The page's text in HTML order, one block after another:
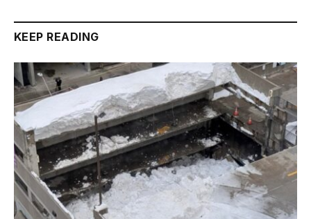
KEEP READING